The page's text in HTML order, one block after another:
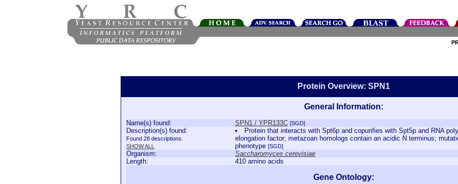
Protein Overview: SPN1
General Information:
Name(s) found: SPN1 / YPR133C [SGD]
Description(s) found:
Found 28 descriptions.
SHOW ALL
Protein that interacts with Spt6p and copurifies with Spt5p and RNA
elongation factor; metazoan homologs contain an acidic N terminus;
phenotype [SGD]
Organism:
Saccharomyces cerevisiae
Length:
410 amino acids
Gene Ontology: